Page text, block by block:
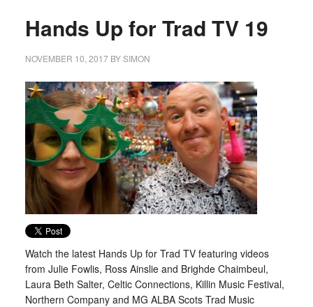
Hands Up for Trad TV 19
NOVEMBER 10, 2017BYSIMON
Watch the latest Hands Up for Trad TV featuring videos
from Julie Fowlis, Ross Ainslie and Brighde Chaimbeul,
Laura Beth Salter, Celtic Connections, Killin Music Festival,
Northern Company and MG ALBA Scots Trad Music